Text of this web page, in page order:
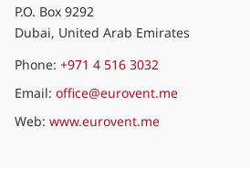
P.O. Box 9292
Dubai, United Arab Emirates
Phone: +971 4 516 3032
Email: office@eurovent.me
Web: www.eurovent.me